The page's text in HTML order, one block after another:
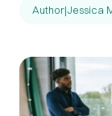
Author|Jessica